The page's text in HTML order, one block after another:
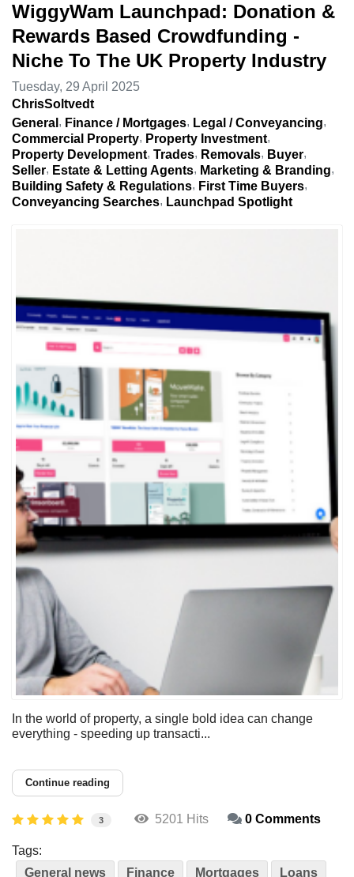
WiggyWam Launchpad: Donation &
Rewards Based Crowdfunding -
Niche To The UK Property Industry
Tuesday, 29 April 2025
ChrisSoltvedt
General
Finance / Mortgages
Legal / Conveyancing
Commercial Property
Property Investment
Property Development Trades Removals
Buyer
Seller
Estate & Letting Agents
Marketing & Branding
Building Safety & Regulations
First Time Buyers
Conveyancing Searches
Launchpad Spotlight
In the world of property, a single bold idea can change
everything - speeding up transacti...
Continue reading
3 5201 Hits 0 Comments
Tags:
General news
Finance Mortgages
Loans